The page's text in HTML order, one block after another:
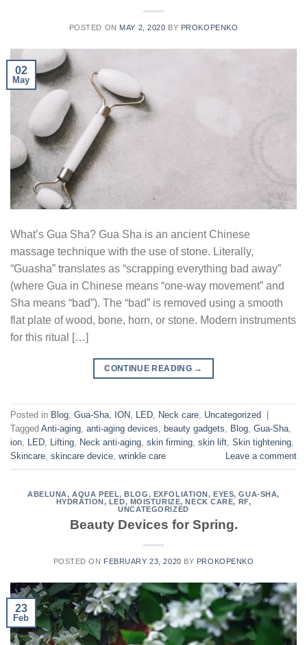
POSTED ON MAY 2, 2020 BY PROKOPENKO
02
May
What’s Gua Sha? Gua Sha is an ancient Chinese
massage technique with the use of stone. Literally,
“Guasha” translates as “scrapping everything bad away”
(where Gua in Chinese means “one-way movement” and
Sha means “bad”). The “bad” is removed using a smooth
flat plate of wood, bone, horn, or stone. Modern instruments
for this ritual […]
CONTINUE READING →
Posted in Blog, Gua-Sha, ION, LED, Neck care, Uncategorized
Tagged Anti-aging, anti-aging devices, beauty gadgets, Blog, Gua-Sha,
ion, LED, Lifting, Neck anti-aging, skin firming, skin lift, Skin tightening,
Skincare, skincare device, wrinkle care Leave a comment
ABELUNA,AQUA PEEL,BLOG, EXFOLIATION,EYES,GUA-SHA,
HYDRATION, LED, MOISTURIZE,NECK CARE, RF,
UNCATEGORIZED
Beauty Devices for Spring.
POSTED ON FEBRUARY 23, 2020 BY PROKOPENKO
23
Feb